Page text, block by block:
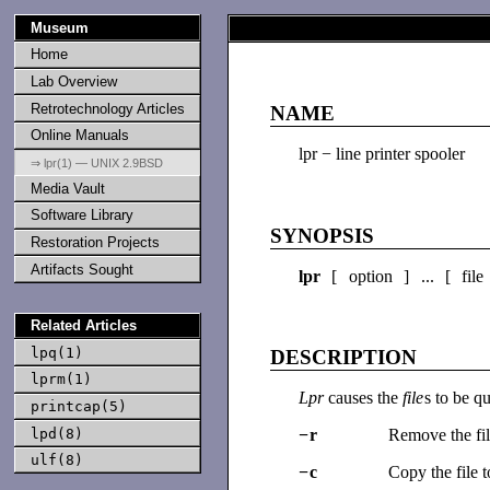
Museum
Home
Lab Overview
Retrotechnology Articles
Online Manuals
⇒ lpr(1) — UNIX 2.9BSD
Media Vault
Software Library
Restoration Projects
Artifacts Sought
Related Articles
lpq(1)
lprm(1)
printcap(5)
lpd(8)
ulf(8)
NAME
lpr − line printer spooler
SYNOPSIS
lpr [ option ] ... [
DESCRIPTION
Lprcauses the files to be
−r
Remove the
−c Copy the file